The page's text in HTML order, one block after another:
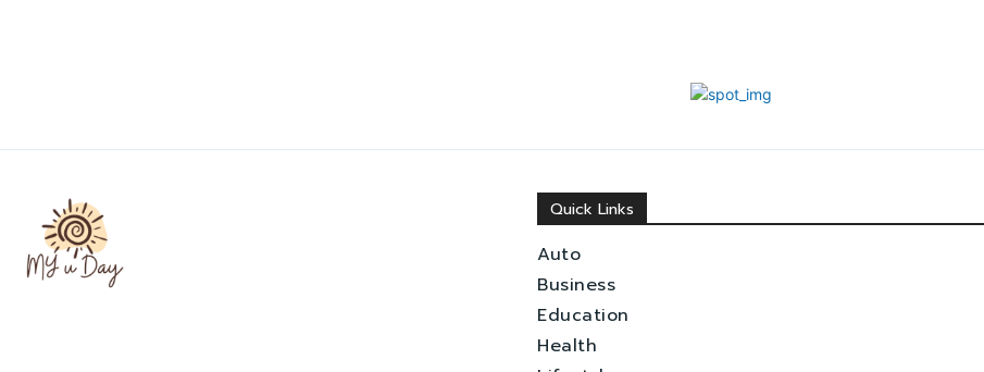
Quick Links
Auto
Business
Education
Health